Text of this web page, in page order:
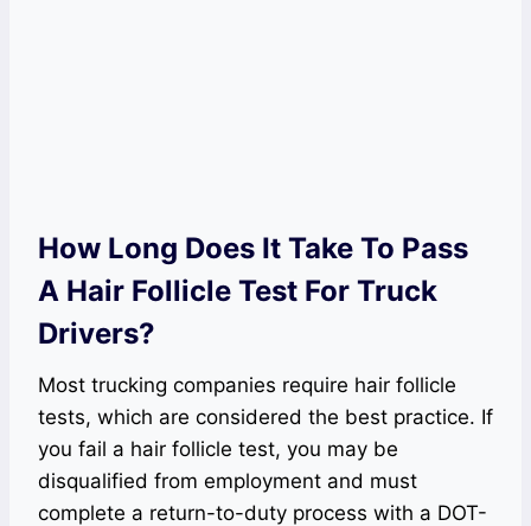
How Long Does It Take To Pass
A Hair Follicle Test For Truck
Drivers?
Most trucking companies require hair follicle
tests, which are considered the best practice. If
you fail a hair follicle test, you may be
disqualified from employment and must
complete a return-to-duty process with a DOT-